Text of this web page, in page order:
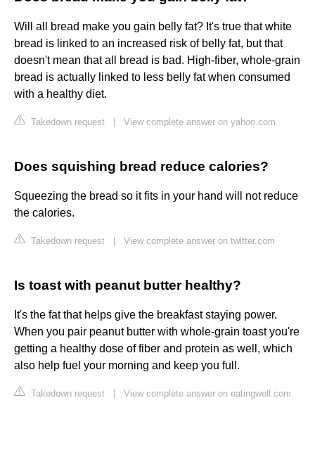
Will all bread make you gain belly fat? It's true that white
bread is linked to an increased risk of belly fat, but that
doesn't mean that all bread is bad. High-fiber, whole-grain
bread is actually linked to less belly fat when consumed
with a healthy diet.
Takedown request View complete answer on yahoo.com
Does squishing bread reduce calories?
Squeezing the bread so it fits in your hand will not reduce
the calories.
Takedown request View complete answer on twitter.com
Is toast with peanut butter healthy?
It's the fat that helps give the breakfast staying power.
When you pair peanut butter with whole-grain toast you're
getting a healthy dose of fiber and protein as well, which
also help fuel your morning and keep you full.
Takedown request View complete answer on eatingwell.com